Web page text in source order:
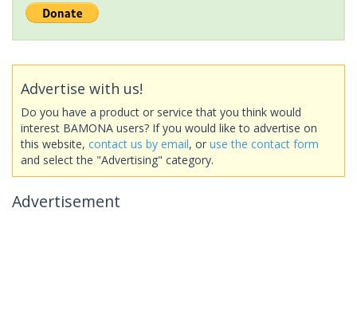
Advertise with us!
Do you have a product or service that you think would
interest BAMONA users? If you would like to advertise on
this website, contact us by email, or use the contact form
and select the "Advertising" category.
Advertisement